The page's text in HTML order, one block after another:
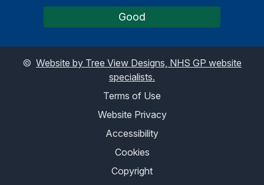
Good
© Website by Tree View Designs, NHS GP website
specialists.
Terms of Use
Website Privacy
Accessibility
Cookies
Copyright